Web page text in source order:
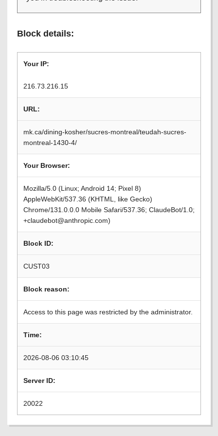
Block details:
Your IP:
216.73.216.15
URL:
mk.ca/dining-kosher/sucres-montreal/teudah-sucres-
montreal-1430-4/
Your Browser:
Mozilla/5.0 (Linux; Android 14; Pixel 8)
AppleWebKit/537.36 (KHTML, like Gecko)
Chrome/131.0.0.0 Mobile Safari/537.36; ClaudeBot/1.0;
+claudebot@anthropic.com)
Block ID:
CUST03
Block reason:
Access to this page was restricted by the administrator.
Time:
2026-08-06 03:10:45
Server ID:
20022